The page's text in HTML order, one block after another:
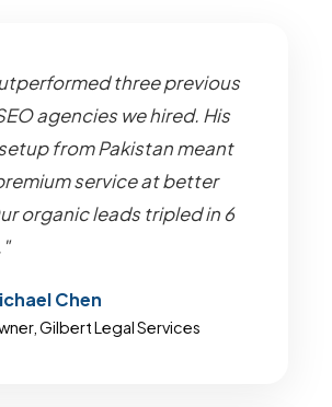
three previous
agencies we hired. His
from Pakistan meant
service at better
organic leads tripled in 6
Chen
Gilbert Legal Services